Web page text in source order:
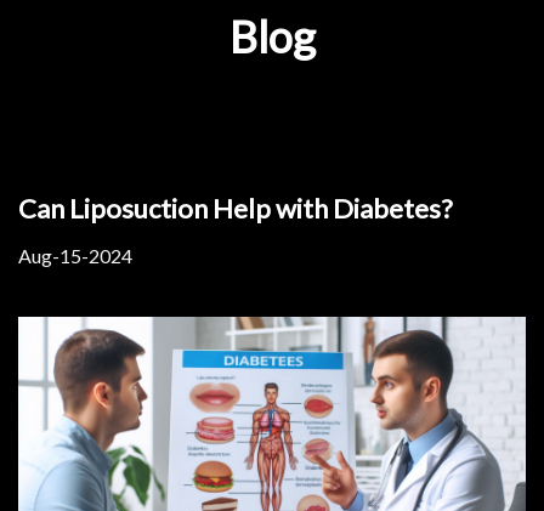
Blog
Can Liposuction Help with Diabetes?
Aug-15-2024